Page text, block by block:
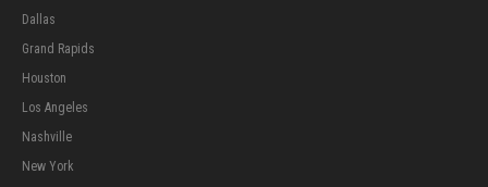
Dallas
Grand Rapids
Houston
Los Angeles
Nashville
New York